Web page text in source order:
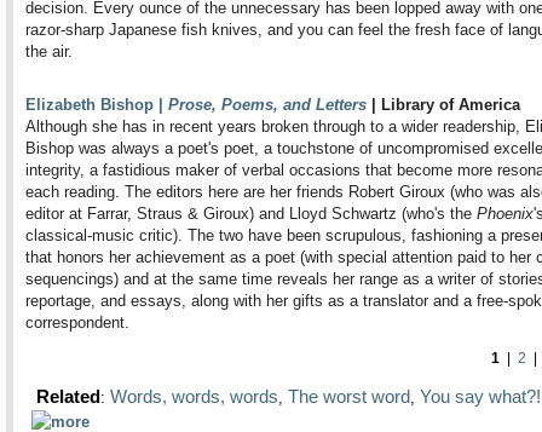
decision. Every ounce of the unnecessary has been lopped away with
razor-sharp Japanese fish knives, and you can feel the fresh face of
the air.
Elizabeth Bishop | Prose, Poems, and Letters | Library of America
Although she has in recent years broken through to a wider readership,
Bishop was always a poet's poet, a touchstone of uncompromised
integrity, a fastidious maker of verbal occasions that become more
each reading. The editors here are her friends Robert Giroux (who was
editor at Farrar, Straus & Giroux) and Lloyd Schwartz (who's the Phoenix
classical-music critic). The two have been scrupulous, fashioning a
that honors her achievement as a poet (with special attention paid to her
sequencings) and at the same time reveals her range as a writer of
reportage, and essays, along with her gifts as a translator and a free-
correspondent.
1 2
Related: Words, words, words, The worst word, You say what?!